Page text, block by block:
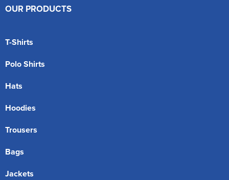
OUR PRODUCTS
T-Shirts
Polo Shirts
Hats
Hoodies
Trousers
Bags
Jackets